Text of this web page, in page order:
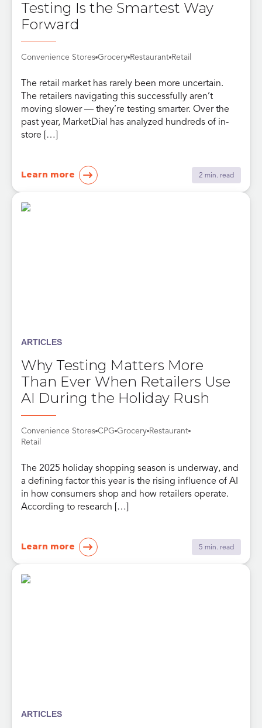
Testing Is the Smartest Way
Forward
Convenience Stores Grocery Restaurant Retail
The retail market has rarely been more uncertain.
The retailers navigating this successfully aren’t
moving slower — they’re testing smarter. Over the
past year, MarketDial has analyzed hundreds of in-
store […]
Learn more 2 min. read
ARTICLES
Why Testing Matters More
Than Ever When Retailers Use
AI During the Holiday Rush
Convenience Stores CPG Grocery Restaurant
Retail
The 2025 holiday shopping season is underway, and
a defining factor this year is the rising influence of AI
in how consumers shop and how retailers operate.
According to research […]
Learn more 5 min. read
ARTICLES